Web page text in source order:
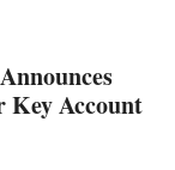
Key Account